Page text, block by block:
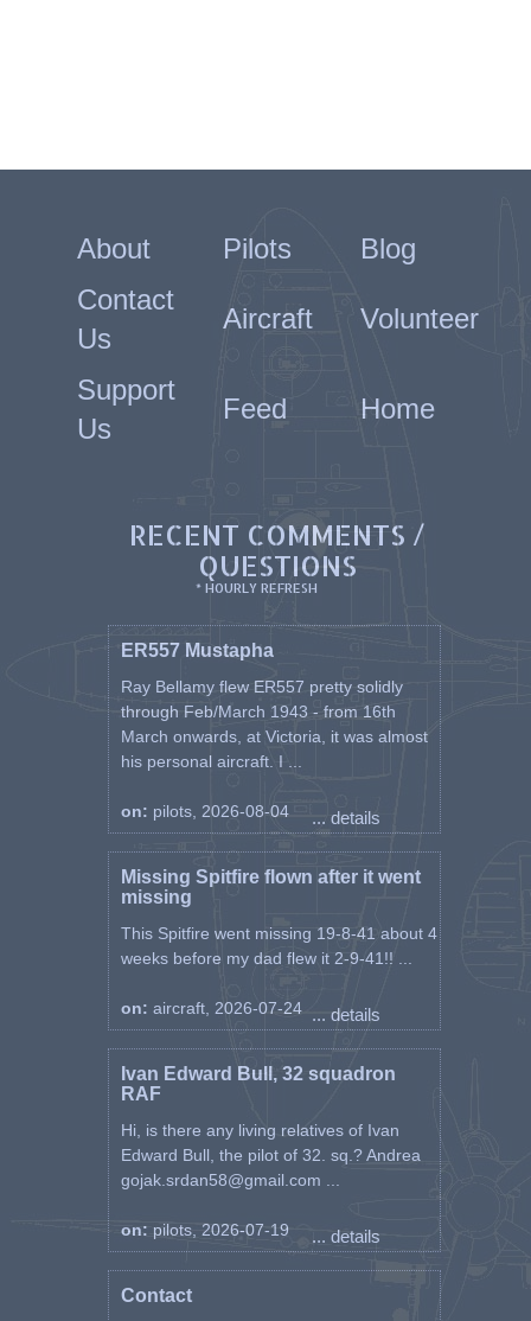
About Pilots
Blog
Contact
Us
Aircraft Volunteer
Support
Us
Feed Home
RECENT COMMENTS /
QUESTIONS
* HOURLY REFRESH
ER557 Mustapha
Ray Bellamy flew ER557 pretty solidly
through Feb/March 1943 - from 16th
March onwards, at Victoria, it was almost
his personal aircraft. I ...
on: pilots, 2026-08-04 ... details
Missing Spitfire flown after it went
missing
This Spitfire went missing 19-8-41 about 4
weeks before my dad flew it 2-9-41!! ...
on: aircraft, 2026-07-24 ... details
Ivan Edward Bull, 32 squadron
RAF
Hi, is there any living relatives of Ivan
Edward Bull, the pilot of 32. sq.? Andrea
gojak.srdan58@gmail.com ...
on: pilots, 2026-07-19 ... details
Contact